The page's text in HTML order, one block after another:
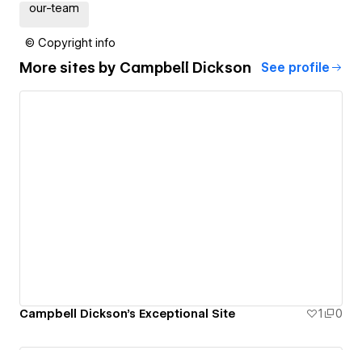
our-team
© Copyright info
More sites by Campbell Dickson See profile
Campbell Dickson's Exceptional Site 1 0